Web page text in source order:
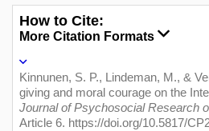
How to Cite:
More Citation Formats
Kinnunen, S. P., Lindeman, M., &
giving and moral courage on the
Journal of Psychosocial Research
Article 6. https://doi.org/10.5817/